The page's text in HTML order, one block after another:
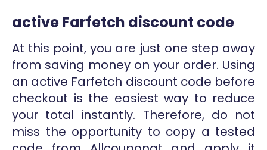
active Farfetch discount code
At this point, you are just one step away
from saving money on your order. Using
an active Farfetch discount code before
checkout is the easiest way to reduce
your total instantly. Therefore, do not
miss the opportunity to copy a tested